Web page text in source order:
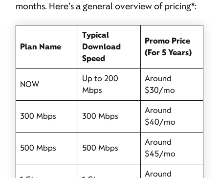
months. Here’s a general overview of pricing*:
Plan Name
Typical
Download
Speed
Promo Price
(For 5 Years)
NOW
Up to 200
Mbps
Around
$30/mo
300 Mbps 300 Mbps
Around
$40/mo
500 Mbps 500 Mbps
Around
$45/mo
Around